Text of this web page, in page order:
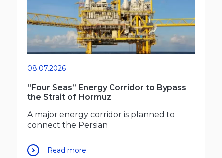
08.07.2026
“Four Seas” Energy Corridor to Bypass
the Strait of Hormuz
A major energy corridor is planned to
connect the Persian
Read more